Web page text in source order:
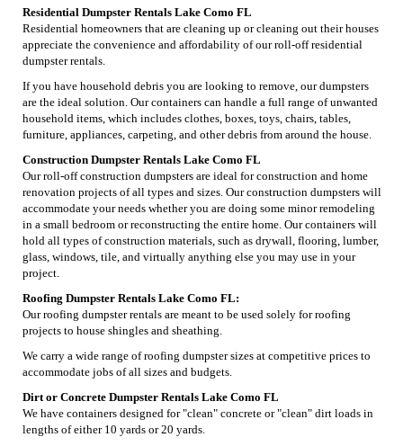
Residential Dumpster Rentals Lake Como FL
Residential homeowners that are cleaning up or cleaning out their houses
appreciate the convenience and affordability of our roll-off residential
dumpster rentals.
If you have household debris you are looking to remove, our dumpsters
are the ideal solution. Our containers can handle a full range of unwanted
household items, which includes clothes, boxes, toys, chairs, tables,
furniture, appliances, carpeting, and other debris from around the house.
Construction Dumpster Rentals Lake Como FL
Our roll-off construction dumpsters are ideal for construction and home
renovation projects of all types and sizes. Our construction dumpsters will
accommodate your needs whether you are doing some minor remodeling
in a small bedroom or reconstructing the entire home. Our containers will
hold all types of construction materials, such as drywall, flooring, lumber,
glass, windows, tile, and virtually anything else you may use in your
project.
Roofing Dumpster Rentals Lake Como FL:
Our roofing dumpster rentals are meant to be used solely for roofing
projects to house shingles and sheathing.
We carry a wide range of roofing dumpster sizes at competitive prices to
accommodate jobs of all sizes and budgets.
Dirt or Concrete Dumpster Rentals Lake Como FL
We have containers designed for "clean" concrete or "clean" dirt loads in
lengths of either 10 yards or 20 yards.